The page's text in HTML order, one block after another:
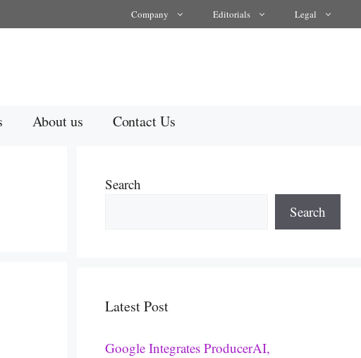
Company Editorials Legal
About us Contact Us
Search
Search
Latest Post
Google Integrates ProducerAI,